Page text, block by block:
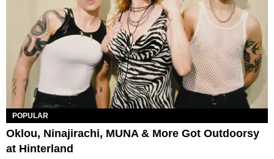
POPULAR
Oklou, Ninajirachi, MUNA & More Got Outdoorsy
at Hinterland